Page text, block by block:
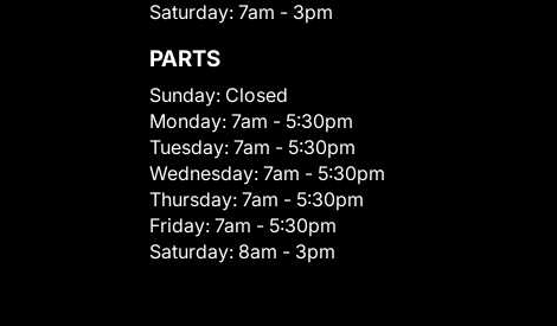
Saturday: 7am - 3pm
PARTS
Sunday: Closed
Monday: 7am - 5:30pm
Tuesday: 7am - 5:30pm
Wednesday: 7am - 5:30pm
Thursday: 7am - 5:30pm
Friday: 7am - 5:30pm
Saturday: 8am - 3pm